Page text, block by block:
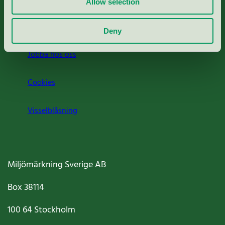
Deny
Jobba hos oss
Cookies
Visselblåsning
Miljömärkning Sverige AB
Box38114
100 64Stockholm